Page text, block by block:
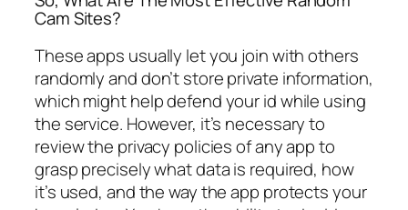
Cam Sites?
These apps usually let you join with others
randomly and don’t store private information,
which might help defend your id while using
the service. However, it’s necessary to
review the privacy policies of any app to
grasp precisely what data is required, how
it’s used, and the way the app protects your